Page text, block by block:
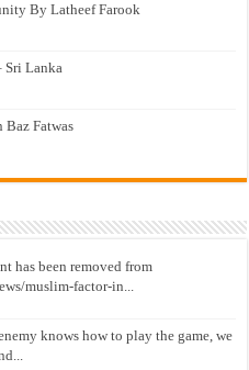
By Latheef Farook
Sri Lanka
Fatwas
has been removed from
muslim-factor-in...
knows how to play the game, we